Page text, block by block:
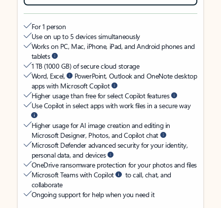
For 1 person
Use on up to 5 devices simultaneously
Works on PC, Mac, iPhone, iPad, and Android phones and
tablets
1 TB (1000 GB) of secure cloud storage
Word, Excel,
PowerPoint, Outlook and OneNote desktop
apps with Microsoft Copilot
Higher usage than free for select Copilot features
Use Copilot in select apps with work files in a secure way
Higher usage for AI image creation and editing in
Microsoft Designer, Photos, and Copilot chat
Microsoft Defender advanced security for your identity,
personal data, and devices
OneDrive ransomware protection for your photos and files
Microsoft Teams with Copilot
to call, chat, and
collaborate
Ongoing support for help when you need it